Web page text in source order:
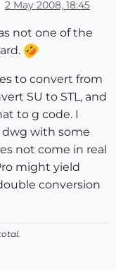
2 May 2008, 18:45
not one of the
to convert from
SU to STL, and
to g code. I
with some
not come in real
might yield
conversion